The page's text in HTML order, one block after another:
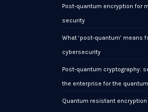
Post-quantum encryption for
security
What ‘post-quantum’ means
cybersecurity
Post-quantum cryptography:
the enterprise for the
Quantum resistant encryption